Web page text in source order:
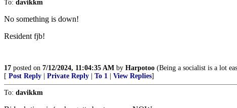
To: davikkm
No something is down!
Resident fjb!
17 posted on 7/12/2024, 11:04:35 AM by Harpotoo (Being a socialist is a lot
[ Post Reply Private Reply To 1 View Replies]
To: davikkm